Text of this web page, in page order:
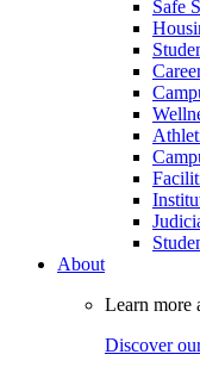
Safe
About
Learn more
Discover